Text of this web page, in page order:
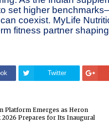
set higher
coexist. MyLife
fitness partner
Twitter
Platform Emerges as Heron
2026 Prepares for Its Inaugural